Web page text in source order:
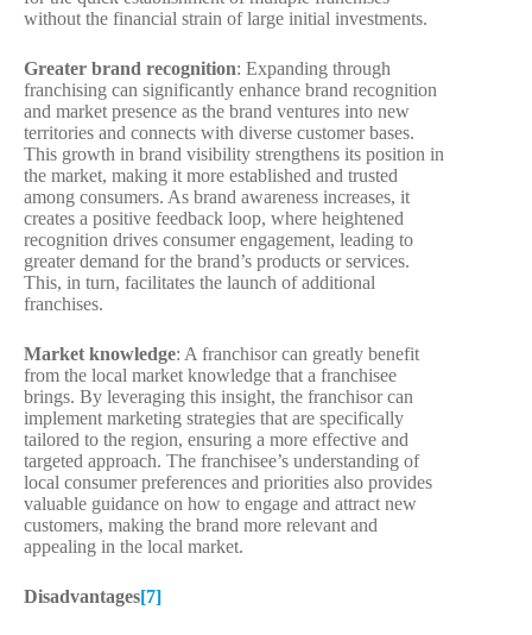
without the financial strain of large initial investments.
Greater brand recognition: Expanding through
franchising can significantly enhance brand recognition
and market presence as the brand ventures into new
territories and connects with diverse customer bases.
This growth in brand visibility strengthens its position in
the market, making it more established and trusted
among consumers. As brand awareness increases, it
creates a positive feedback loop, where heightened
recognition drives consumer engagement, leading to
greater demand for the brand’s products or services.
This, in turn, facilitates the launch of additional
franchises.
Market knowledge: A franchisor can greatly benefit
from the local market knowledge that a franchisee
brings. By leveraging this insight, the franchisor can
implement marketing strategies that are specifically
tailored to the region, ensuring a more effective and
targeted approach. The franchisee’s understanding of
local consumer preferences and priorities also provides
valuable guidance on how to engage and attract new
customers, making the brand more relevant and
appealing in the local market.
Disadvantages[7]